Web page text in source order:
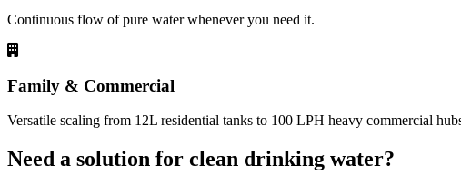
Continuous flow of pure water whenever you need it.
Family & Commercial
Versatile scaling from 12L residential tanks to 100 LPH heavy commercial
Need a solution for clean drinking water?